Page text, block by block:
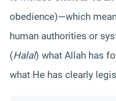
obedience)—which
human authorities or
(Halal) what Allah has
what He has clearly